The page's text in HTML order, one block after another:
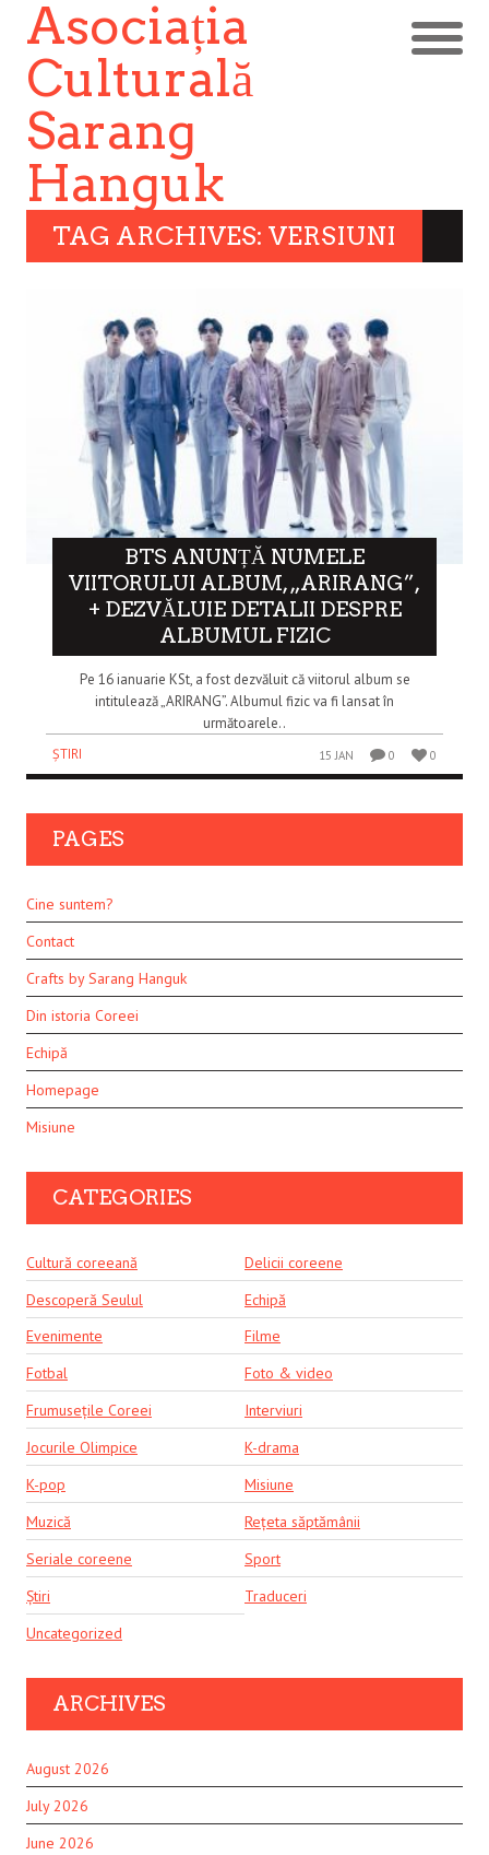
Asociația
Culturală
Sarang
Hanguk
TAG ARCHIVES: VERSIUNI
BTS ANUNȚĂ NUMELE
VIITORULUI ALBUM, „ARIRANG”,
+ DEZVĂLUIE DETALII DESPRE
ALBUMUL FIZIC
Pe 16 ianuarie KSt, a fost dezvăluit că viitorul album se
intitulează „ARIRANG”. Albumul fizic va fi lansat în
următoarele..
ȘTIRI
15 JAN 0 0
PAGES
Cine suntem?
Contact
Crafts by Sarang Hanguk
Din istoria Coreei
Echipă
Homepage
Misiune
CATEGORIES
Cultură coreeană
Delicii coreene
Descoperă Seulul
Echipă
Evenimente
Filme
Fotbal
Foto & video
Frumusețile Coreei
Interviuri
Jocurile Olimpice
K-drama
K-pop
Misiune
Muzică
Rețeta săptămânii
Seriale coreene
Sport
Știri
Traduceri
Uncategorized
ARCHIVES
August 2026
July 2026
June 2026